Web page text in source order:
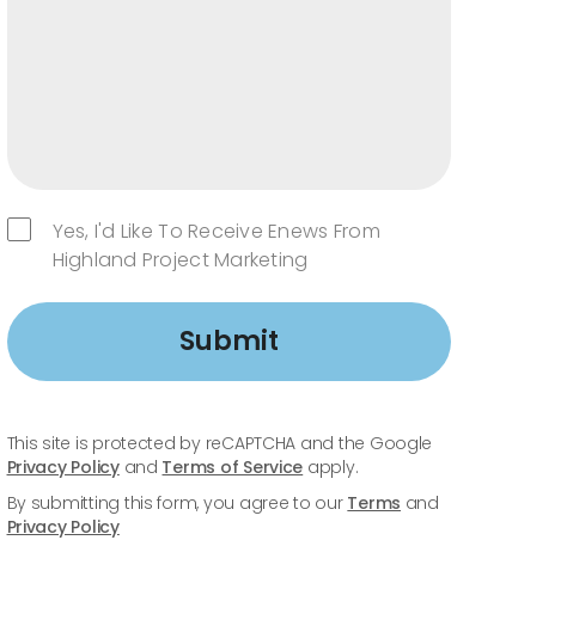
Yes, I'd Like To Receive Enews From
Highland Project Marketing
Submit
This site is protected by reCAPTCHA and the Google
Privacy Policyand Terms of Service apply.
By submitting this form, you agree to our Terms and
Privacy Policy